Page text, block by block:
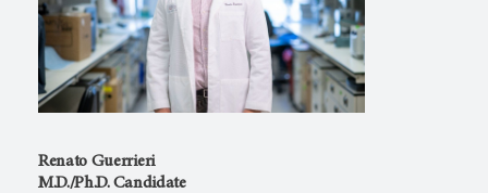
Renato Guerrieri
M.D./Ph.D. Candidate